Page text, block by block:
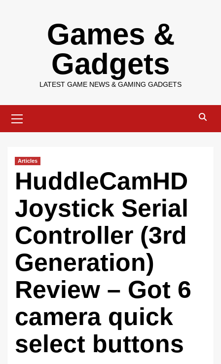
Games &
Gadgets
LATEST GAME NEWS & GAMING GADGETS
Menu
Articles
HuddleCamHD
Joystick Serial
Controller (3rd
Generation)
Review – Got 6
camera quick
select buttons